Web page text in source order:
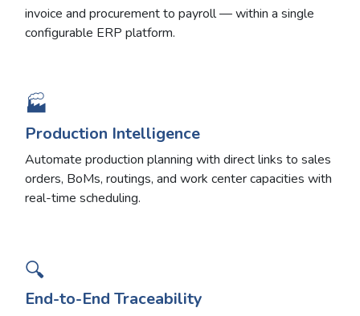
invoice and procurement to payroll — within a single
configurable ERP platform.
🏭
Production Intelligence
Automate production planning with direct links to sales
orders, BoMs, routings, and work center capacities with
real-time scheduling.
🔍
End-to-End Traceability